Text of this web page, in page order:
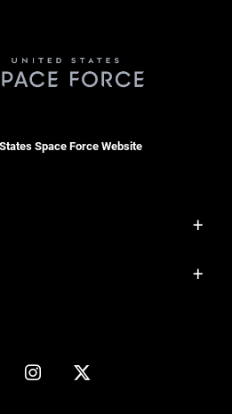
Space Force Website